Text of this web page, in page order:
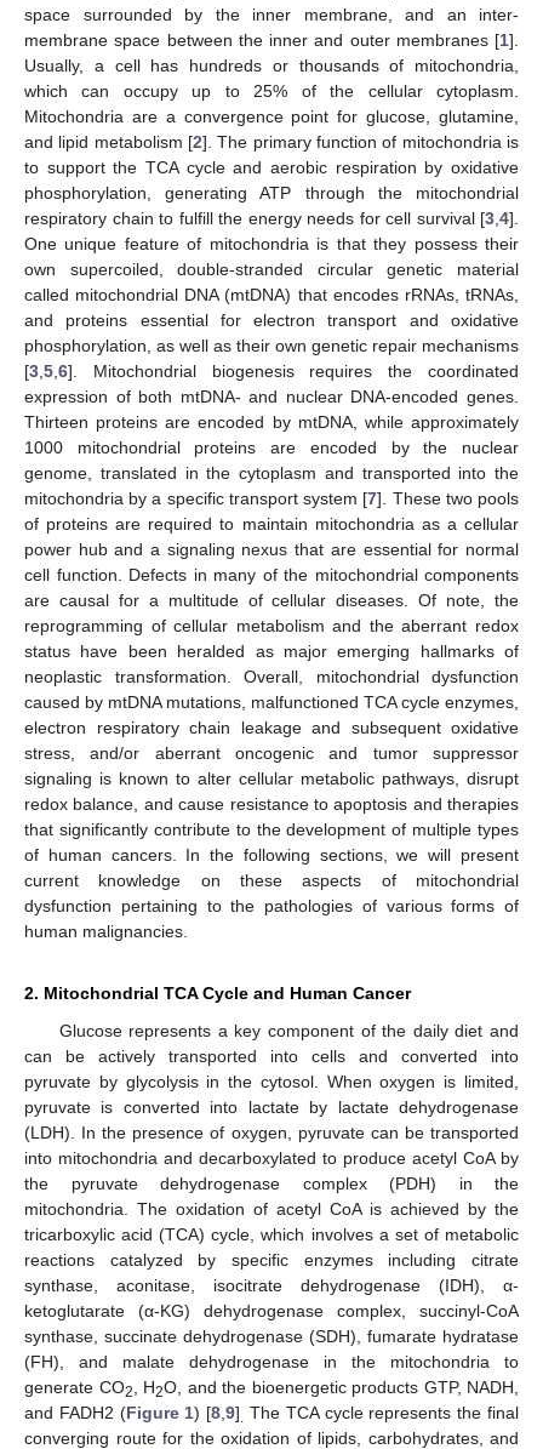
space surrounded by the inner membrane, and an inter-
membrane space between the inner and outer membranes [1].
Usually, a cell has hundreds or thousands of mitochondria,
which can occupy up to 25% of the cellular cytoplasm.
Mitochondria are a convergence point for glucose, glutamine,
and lipid metabolism [2]. The primary function of mitochondria is
to support the TCA cycle and aerobic respiration by oxidative
phosphorylation, generating ATP through the mitochondrial
respiratory chain to fulfill the energy needs for cell survival [3 4].
One unique feature of mitochondria is that they possess their
own supercoiled, double-stranded circular genetic material
called mitochondrial DNA (mtDNA) that encodes rRNAs, tRNAs,
and proteins essential for electron transport and oxidative
phosphorylation, as well as their own genetic repair mechanisms
[3 5 6]. Mitochondrial biogenesis requires the coordinated
expression of both mtDNA- and nuclear DNA-encoded genes.
Thirteen proteins are encoded by mtDNA, while approximately
1000 mitochondrial proteins are encoded by the nuclear
genome, translated in the cytoplasm and transported into the
mitochondria by a specific transport system [7]. These two pools
of proteins are required to maintain mitochondria as a cellular
power hub and a signaling nexus that are essential for normal
cell function. Defects in many of the mitochondrial components
are causal for a multitude of cellular diseases. Of note, the
reprogramming of cellular metabolism and the aberrant redox
status have been heralded as major emerging hallmarks of
neoplastic transformation. Overall, mitochondrial dysfunction
caused by mtDNA mutations, malfunctioned TCA cycle enzymes,
electron respiratory chain leakage and subsequent oxidative
stress, and/or aberrant oncogenic and tumor suppressor
signaling is known to alter cellular metabolic pathways, disrupt
redox balance, and cause resistance to apoptosis and therapies
that significantly contribute to the development of multiple types
of human cancers. In the following sections, we will present
current knowledge on these aspects of mitochondrial
dysfunction pertaining to the pathologies of various forms of
human malignancies.
2. Mitochondrial TCA Cycle and Human Cancer
Glucose represents a key component of the daily diet and
can be actively transported into cells and converted into
pyruvate by glycolysis in the cytosol. When oxygen is limited,
pyruvate is converted into lactate by lactate dehydrogenase
(LDH). In the presence of oxygen, pyruvate can be transported
into mitochondria and decarboxylated to produce acetyl CoA by
the pyruvate dehydrogenase complex (PDH) in the
mitochondria. The oxidation of acetyl CoA is achieved by the
tricarboxylic acid (TCA) cycle, which involves a set of metabolic
reactions catalyzed by specific enzymes including citrate
synthase, aconitase, isocitrate dehydrogenase (IDH), α-
ketoglutarate (α-KG) dehydrogenase complex, succinyl-CoA
synthase, succinate dehydrogenase (SDH), fumarate hydratase
(FH), and malate dehydrogenase in the mitochondria to
generate CO2 , H2O, and the bioenergetic products GTP, NADH,
and FADH2 (Figure 1) [8 ,9]. The TCA cycle represents the final
converging route for the oxidation of lipids, carbohydrates, and